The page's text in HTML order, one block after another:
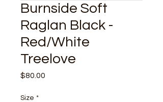
Burnside Soft
Raglan Black -
Red/White
Treelove
$80.00
Size *